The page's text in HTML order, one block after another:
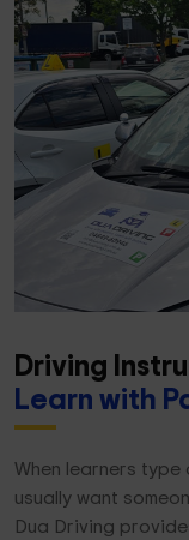
Driving
Learn with
When learners
usually want
Dua Driving